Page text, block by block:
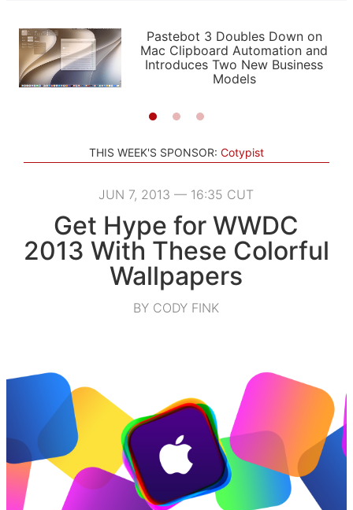
PODCASTS
SHORTCUTS
SETUPS
APPS
STORIES
LIGHT
AUTOMATIC
Pastebot 3 Doubles Down on
Mac Clipboard Automation and
Introduces Two New Business
Models
THIS WEEK'S SPONSOR: Cotypist
JUN 7, 2013 — 16:35 CUT
Get Hype for WWDC
2013 With These Colorful
Wallpapers
BY CODY FINK